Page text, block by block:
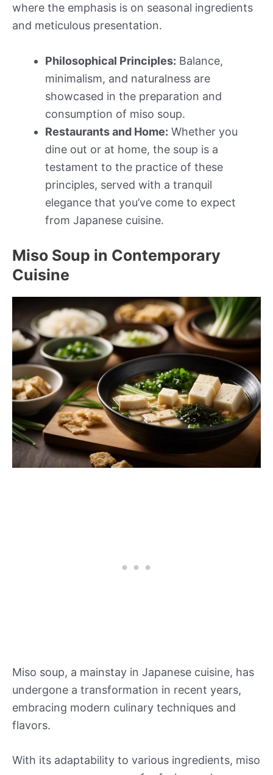
where the emphasis is on seasonal ingredients
and meticulous presentation.
Philosophical Principles: Balance,
minimalism, and naturalness are
showcased in the preparation and
consumption of miso soup.
Restaurants and Home: Whether you
dine out or at home, the soup is a
testament to the practice of these
principles, served with a tranquil
elegance that you’ve come to expect
from Japanese cuisine.
Miso Soup in Contemporary
Cuisine
Miso soup, a mainstay in Japanese cuisine, has
undergone a transformation in recent years,
embracing modern culinary techniques and
flavors.
With its adaptability to various ingredients, miso